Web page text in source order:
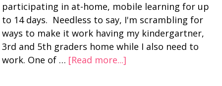
participating in at-home, mobile learning for up
to 14 days. Needless to say, I'm scrambling for
ways to make it work having my kindergartner,
3rd and 5th graders home while I also need to
work. One of … [Read more...]